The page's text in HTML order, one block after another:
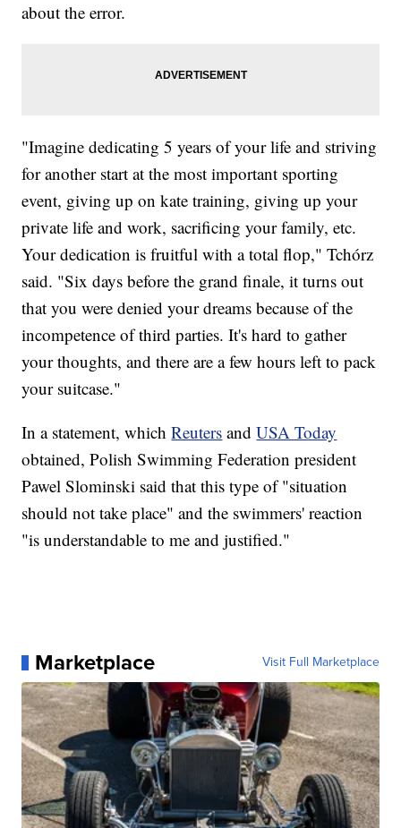
about the error.
"Imagine dedicating 5 years of your life and striving
for another start at the most important sporting
event, giving up on kate training, giving up your
private life and work, sacrificing your family, etc.
Your dedication is fruitful with a total flop," Tchórz
said. "Six days before the grand finale, it turns out
that you were denied your dreams because of the
incompetence of third parties. It's hard to gather
your thoughts, and there are a few hours left to pack
your suitcase."
In a statement, whichReuters andUSA Today
obtained, Polish Swimming Federation president
Pawel Slominski said that this type of "situation
should not take place" and the swimmers' reaction
"is understandable to me and justified."
Marketplace Visit Full Marketplace